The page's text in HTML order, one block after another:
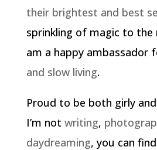
their brightest and best
sprinkling of magic to the
am a happy ambassador
and slow living.
Proud to be both girly
I’m not writing,
daydreaming, you can